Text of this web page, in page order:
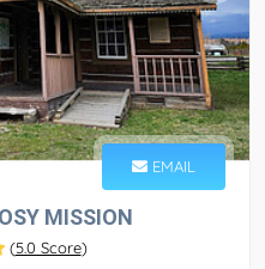
EMAIL
MISSION
(5.0 Score)